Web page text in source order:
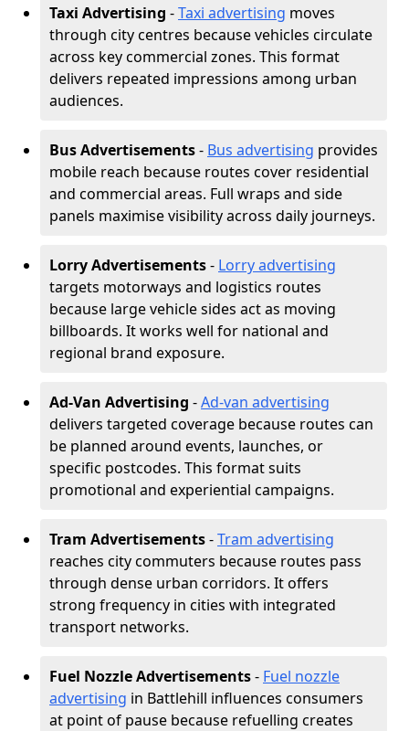
Taxi Advertising -Taxi advertising moves
through city centres because vehicles circulate
across key commercial zones. This format
delivers repeated impressions among urban
audiences.
Bus Advertisements- Bus advertising provides
mobile reach because routes cover residential
and commercial areas. Full wraps and side
panels maximise visibility across daily journeys.
Lorry Advertisements- Lorry advertising
targets motorways and logistics routes
because large vehicle sides act as moving
billboards. It works well for national and
regional brand exposure.
Ad-Van Advertising -Ad-van advertising
delivers targeted coverage because routes can
be planned around events, launches, or
specific postcodes. This format suits
promotional and experiential campaigns.
Tram Advertisements-Tram advertising
reaches city commuters because routes pass
through dense urban corridors. It offers
strong frequency in cities with integrated
transport networks.
Fuel Nozzle Advertisements- Fuel nozzle
advertising in Battlehill influences consumers
at point of pause because refuelling creates